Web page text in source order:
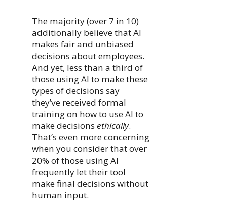
The majority (over 7 in 10)
additionally believe that AI
makes fair and unbiased
decisions about employees.
And yet, less than a third of
those using AI to make these
types of decisions say
they’ve received formal
training on how to use AI to
make decisionsethically.
That’s even more concerning
when you consider that over
20% of those using AI
frequently let their tool
make final decisions without
human input.